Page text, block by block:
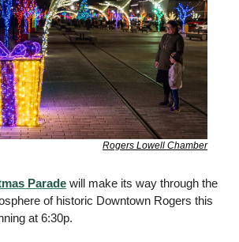
Rogers Lowell Chamber
Parade will make its way through the
of historic Downtown Rogers this
at 6:30p.